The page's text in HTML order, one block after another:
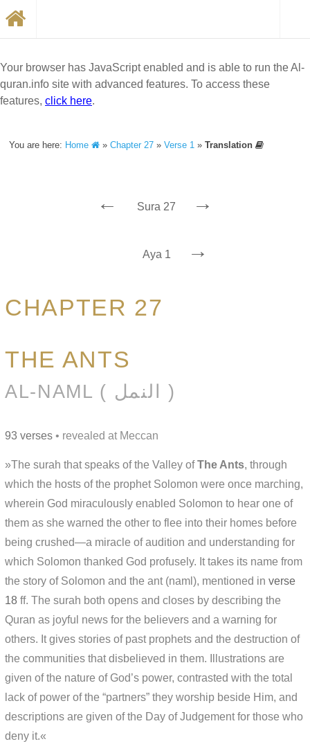
Your browser has JavaScript enabled and is able to run the Al-
quran.info site with advanced features. To access these
features, click here.
You are here: Home »Chapter 27 »Verse 1 »Translation
← Sura 27 →
Aya 1 →
CHAPTER 27
THE ANTS
AL-NAML ( النمل )
93 verses • revealed at Meccan
»The surah that speaks of the Valley ofThe Ants, through
which the hosts of the prophet Solomon were once marching,
wherein God miraculously enabled Solomon to hear one of
them as she warned the other to flee into their homes before
being crushed—a miracle of audition and understanding for
which Solomon thanked God profusely. It takes its name from
the story of Solomon and the ant (naml), mentioned in verse
18 ff. The surah both opens and closes by describing the
Quran as joyful news for the believers and a warning for
others. It gives stories of past prophets and the destruction of
the communities that disbelieved in them. Illustrations are
given of the nature of God’s power, contrasted with the total
lack of power of the “partners” they worship beside Him, and
descriptions are given of the Day of Judgement for those who
deny it.«